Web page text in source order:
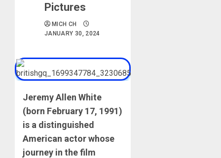
Pictures
MICH CH
JANUARY 30, 2024
Jeremy Allen White
(born February 17, 1991)
is a distinguished
American actor whose
journey in the film